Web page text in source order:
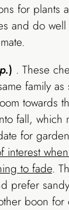
for plants
and do
) . These
family as
towards
fall, which
for
interest
to fade.
prefer
boon for